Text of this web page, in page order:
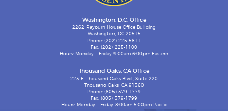
Washington, D.C. Office
2262 Rayburn House Office Building
Washington, DC 20515
Phone: (202) 225-5811
Fax: (202) 225-1100
Hours: Monday – Friday 9:00am-6:00pm Eastern
Thousand Oaks, CA Office
223 E. Thousand Oaks Blvd., Suite 220
Thousand Oaks, CA 91360
Phone: (805) 379-1779
Fax: (805) 379-1799
Hours: Monday – Friday 8:00am-5:00pm Pacific